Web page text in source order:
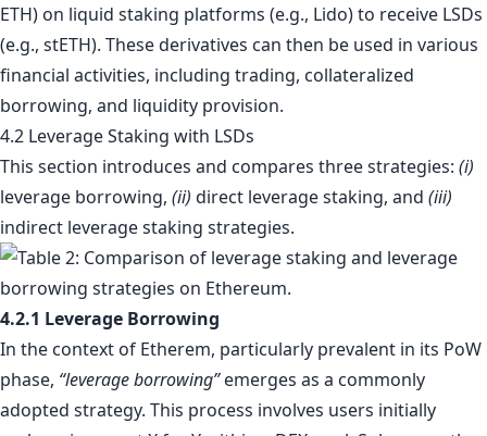
ETH) on liquid staking platforms (e.g., Lido) to receive LSDs
(e.g., stETH). These derivatives can then be used in various
financial activities, including trading, collateralized
borrowing, and liquidity provision.
4.2 Leverage Staking with LSDs
This section introduces and compares three strategies: (i)
leverage borrowing, (ii) direct leverage staking, and (iii)
indirect leverage staking strategies.
4.2.1 Leverage Borrowing
In the context of Etherem, particularly prevalent in its PoW
phase, “leverage borrowing”emerges as a commonly
adopted strategy. This process involves users initially